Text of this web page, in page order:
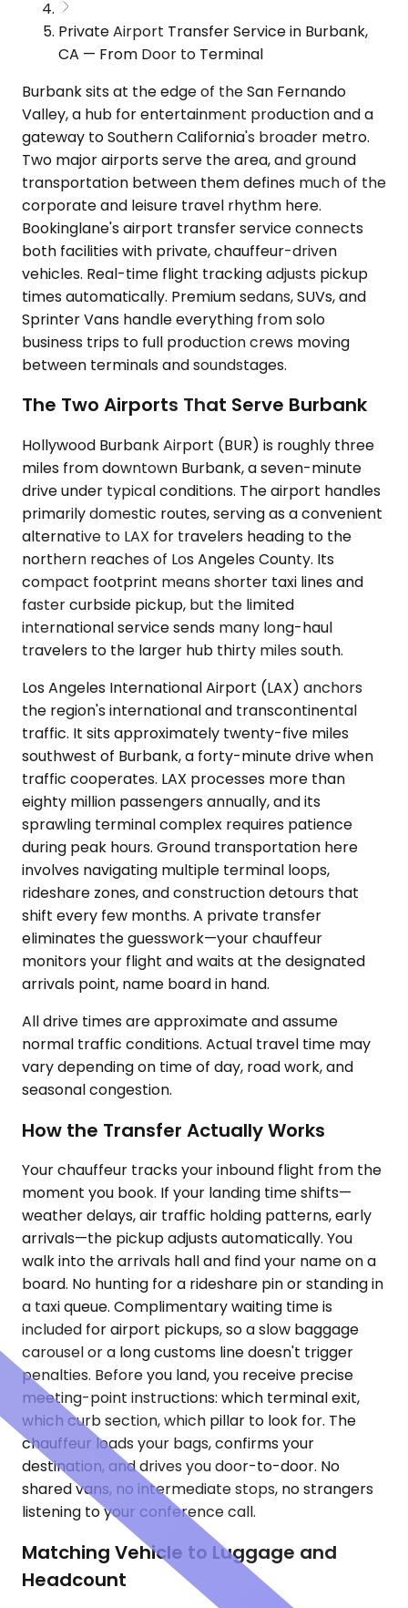
Private Airport Transfer Service in Burbank,
CA — From Door to Terminal
Burbank sits at the edge of the San Fernando
Valley, a hub for entertainment production and a
gateway to Southern California's broader metro.
Two major airports serve the area, and ground
transportation between them defines much of the
corporate and leisure travel rhythm here.
Bookinglane's airport transfer service connects
both facilities with private, chauffeur-driven
vehicles. Real-time flight tracking adjusts pickup
times automatically. Premium sedans, SUVs, and
Sprinter Vans handle everything from solo
business trips to full production crews moving
between terminals and soundstages.
The Two Airports That Serve Burbank
Hollywood Burbank Airport (BUR) is roughly three
miles from downtown Burbank, a seven-minute
drive under typical conditions. The airport handles
primarily domestic routes, serving as a convenient
alternative to LAX for travelers heading to the
northern reaches of Los Angeles County. Its
compact footprint means shorter taxi lines and
faster curbside pickup, but the limited
international service sends many long-haul
travelers to the larger hub thirty miles south.
Los Angeles International Airport (LAX) anchors
the region's international and transcontinental
traffic. It sits approximately twenty-five miles
southwest of Burbank, a forty-minute drive when
traffic cooperates. LAX processes more than
eighty million passengers annually, and its
sprawling terminal complex requires patience
during peak hours. Ground transportation here
involves navigating multiple terminal loops,
rideshare zones, and construction detours that
shift every few months. A private transfer
eliminates the guesswork—your chauffeur
monitors your flight and waits at the designated
arrivals point, name board in hand.
All drive times are approximate and assume
normal traffic conditions. Actual travel time may
vary depending on time of day, road work, and
seasonal congestion.
How the Transfer Actually Works
Your chauffeur tracks your inbound flight from the
moment you book. If your landing time shifts—
weather delays, air traffic holding patterns, early
arrivals—the pickup adjusts automatically. You
walk into the arrivals hall and find your name on a
board. No hunting for a rideshare pin or standing in
a taxi queue. Complimentary waiting time is
included for airport pickups, so a slow baggage
carousel or a long customs line doesn't trigger
penalties. Before you land, you receive precise
meeting-point instructions: which terminal exit,
which curb section, which pillar to look for. The
chauffeur loads your bags, confirms your
destination, and drives you door-to-door. No
shared vans, no intermediate stops, no strangers
listening to your conference call.
Matching Vehicle to Luggage and
Headcount